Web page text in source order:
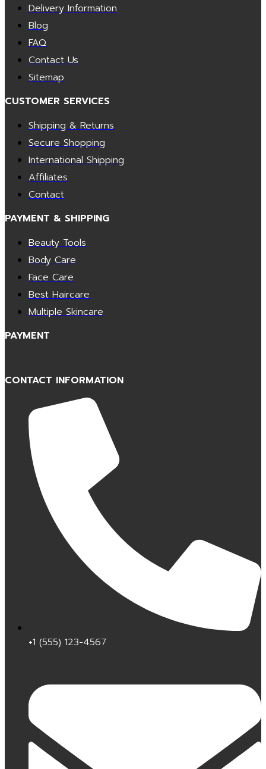
Delivery Information
Blog
FAQ
Contact Us
Sitemap
CUSTOMER SERVICES
Shipping & Returns
Secure Shopping
International Shipping
Affiliates
Contact
PAYMENT & SHIPPING
Beauty Tools
Body Care
Face Care
Best Haircare
Multiple Skincare
PAYMENT
CONTACT INFORMATION
+1 (555) 123-4567